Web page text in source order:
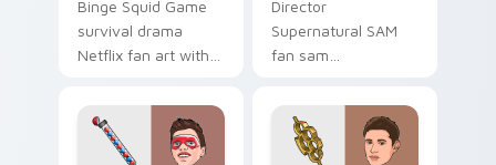
Binge Squid Game
survival drama
Netflix fan art with
Two channels
premiere night on
your custom cursor
Director
Supernatural SAM
fan sam
on your custom
cursor pointer with
binge watch